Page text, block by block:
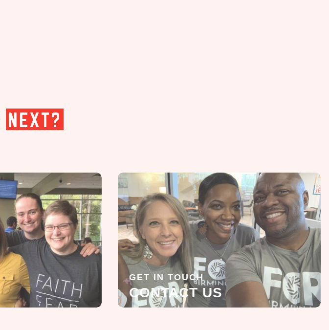
NEXT?
GET IN TOUCH
CONTACT US